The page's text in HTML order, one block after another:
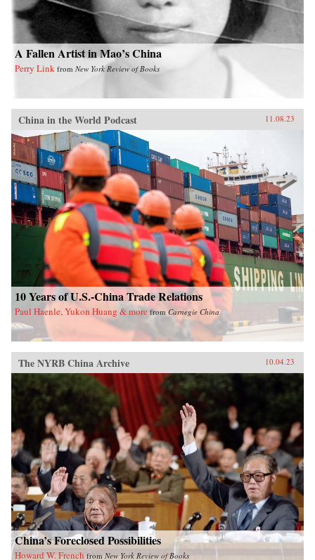
A Fallen Artist in Mao’s China
Perry Link from New York Review of Books
China in the World Podcast 11.08.23
10 Years of U.S.-China Trade Relations
Paul Haenle, Yukon Huang & more fromCarnegie China
The NYRB China Archive 10.04.23
China’s Foreclosed Possibilities
Howard W. French from New York Review of Books